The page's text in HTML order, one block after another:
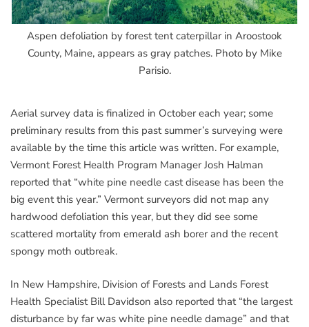
Aspen defoliation by forest tent caterpillar in Aroostook
County, Maine, appears as gray patches. Photo by Mike
Parisio.
Aerial survey data is finalized in October each year; some
preliminary results from this past summer’s surveying were
available by the time this article was written. For example,
Vermont Forest Health Program Manager Josh Halman
reported that “white pine needle cast disease has been the
big event this year.” Vermont surveyors did not map any
hardwood defoliation this year, but they did see some
scattered mortality from emerald ash borer and the recent
spongy moth outbreak.
In New Hampshire, Division of Forests and Lands Forest
Health Specialist Bill Davidson also reported that “the largest
disturbance by far was white pine needle damage” and that